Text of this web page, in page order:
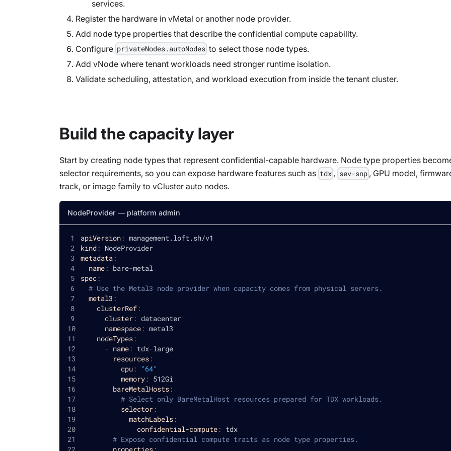
services.
Register the hardware in vMetal or another node provider.
Add node type properties that describe the confidential compute capability.
Configure privateNodes.autoNodes to select those node types.
Add vNode where tenant workloads need stronger runtime isolation.
Validate scheduling, attestation, and workload execution from inside the tenant cluster.
Build the capacity layer
Start by creating node types that represent confidential-capable hardware. Node type properties
selector requirements, so you can expose hardware features such as tdx , sev-snp , GPU model,
track, or image family to vCluster auto nodes.
NodeProvider — platform admin
apiVersion: management.loft.sh/v1
kind: NodeProvider
metadata:
name: bare-metal
spec:
# Use the Metal3 node provider when capacity comes from physical servers.
metal3 :
clusterRef:
cluster: datacenter
namespace: metal3
nodeTypes:
- name: tdx-large
resources:
cpu:
"64"
memory: 512Gi
bareMetalHosts:
# Select only BareMetalHost resources prepared for TDX workloads.
selector:
matchLabels:
confidential-compute: tdx
# Expose confidential compute traits as node type properties.